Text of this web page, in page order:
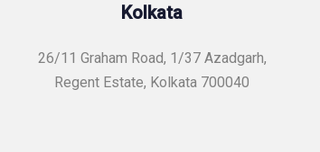
Kolkata
26/11 Graham Road, 1/37 Azadgarh,
Regent Estate, Kolkata 700040